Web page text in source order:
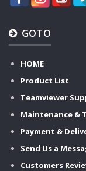
GOTO
HOME
Product List
Teamviewer
Maintenance &
Payment &
Send Us a
Customers